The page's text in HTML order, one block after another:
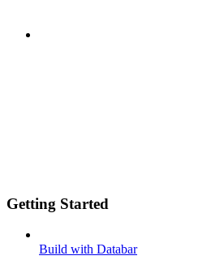
Getting Started
Build with Databar